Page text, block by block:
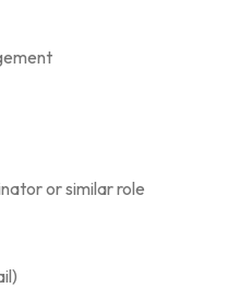
or similar role